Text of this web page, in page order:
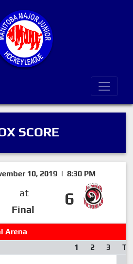
SCORE
10, 2019 | 8:30 PM
at
Final
6
Arena
1 2 3 T